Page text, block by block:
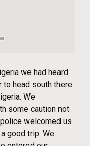
we had heard
to head south there
We
some caution not
welcomed us
good trip. We